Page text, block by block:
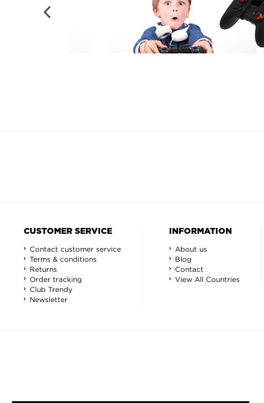
CUSTOMER SERVICE
Contact customer service
Terms & conditions
Returns
Order tracking
Club Trendy
Newsletter
INFORMATION
About us
Blog
Contact
View All Countries